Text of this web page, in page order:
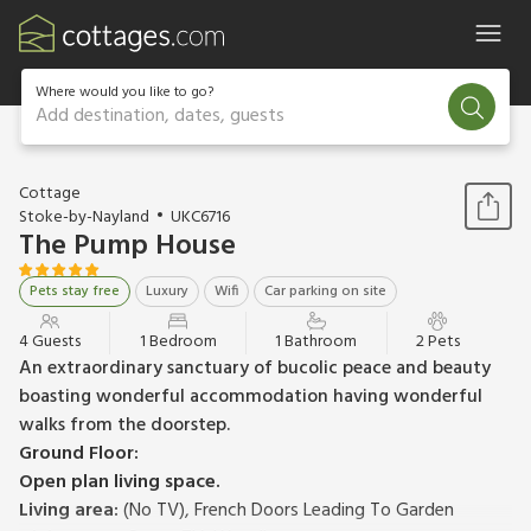
Where would you like to go?
Add destination, dates, guests
1 / 31
Cottage
Stoke-by-Nayland
UKC6716
The Pump House
Pets stay free Luxury Wifi Car parking on site
4 Guests 1 Bedroom 1 Bathroom 2 Pets
An extraordinary sanctuary of bucolic peace and beauty
boasting wonderful accommodation having wonderful
walks from the doorstep.
Ground Floor:
Open plan living space.
Living area:(No TV), French Doors Leading To Garden